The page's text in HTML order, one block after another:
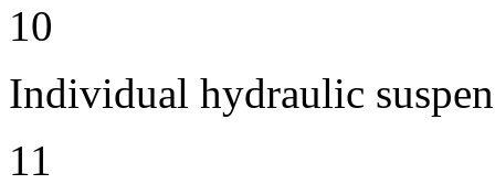
10
Individual hydraulic
11